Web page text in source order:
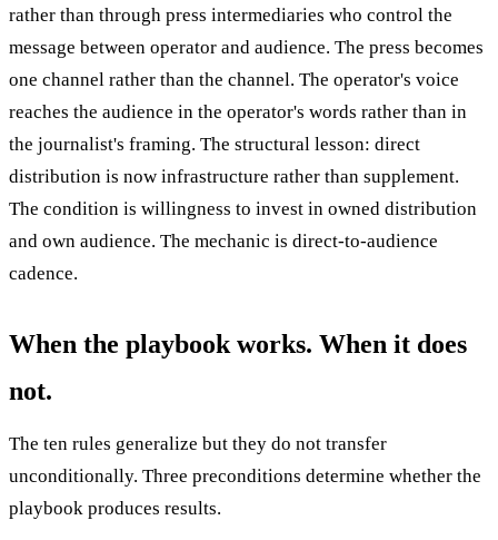
rather than through press intermediaries who control the
message between operator and audience. The press becomes
one channel rather than the channel. The operator's voice
reaches the audience in the operator's words rather than in
the journalist's framing. The structural lesson: direct
distribution is now infrastructure rather than supplement.
The condition is willingness to invest in owned distribution
and own audience. The mechanic is direct-to-audience
cadence.
When the playbook works. When it does
not.
The ten rules generalize but they do not transfer
unconditionally. Three preconditions determine whether the
playbook produces results.